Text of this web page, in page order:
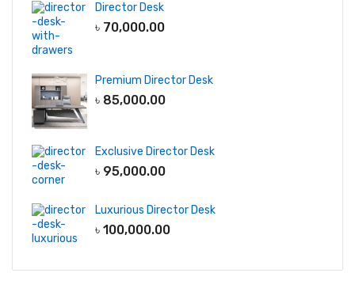
Director Desk
৳ 70,000.00
Premium Director Desk
৳ 85,000.00
Exclusive Director Desk
৳ 95,000.00
Luxurious Director Desk
৳ 100,000.00